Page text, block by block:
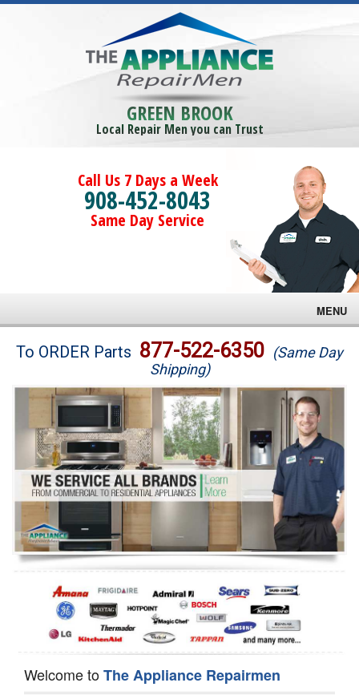
GREEN BROOK
Local Repair Men you can Trust
Call Us 7 Days a Week
908-452-8043
Same Day Service
MENU
Brands
Washer Repair
Dryer Repair
Refrigerator Repair
Oven Repair
Dishwasher Repair
To ORDER Parts 877-522-6350 (Same Day
Shipping)
Welcome toThe Appliance Repairmen